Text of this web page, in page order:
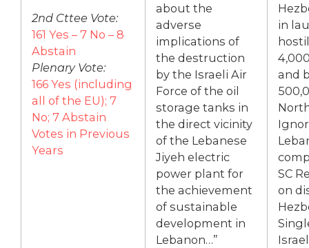
2nd Cttee Vote:
161 Yes – 7 No – 8
Abstain
Plenary Vote:
166 Yes (including
all of the EU); 7
No; 7 Abstain
Votes in Previous
Years
about the
adverse
implications of
the destruction
by the Israeli Air
Force of the oil
storage tanks in
the direct vicinity
of the Lebanese
Jiyeh electric
power plant for
the achievement
of sustainable
development in
Lebanon…”
in
and
SC
on